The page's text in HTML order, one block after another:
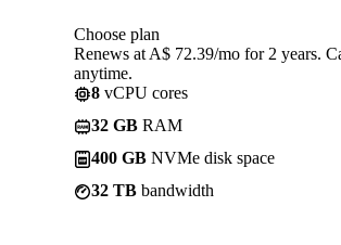
Choose plan
Renews at A$ 72.39/mo for 2 years.
anytime.
8 vCPU cores
32 GB RAM
400 GB NVMe disk space
32 TB bandwidth